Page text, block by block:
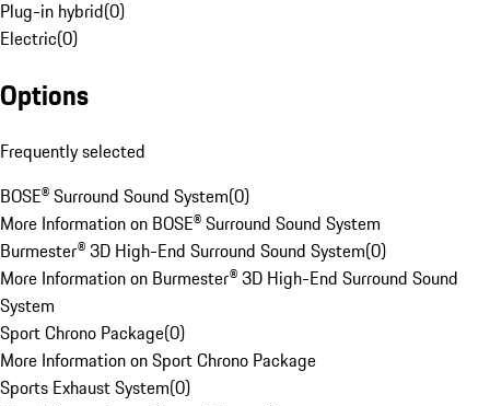
Plug-in hybrid(0)
Electric(0)
Options
Frequently selected
BOSE® Surround Sound System(0)
More Information on BOSE® Surround Sound System
Burmester® 3D High-End Surround Sound System(0)
More Information on Burmester® 3D High-End Surround Sound
System
Sport Chrono Package(0)
More Information on Sport Chrono Package
Sports Exhaust System(0)